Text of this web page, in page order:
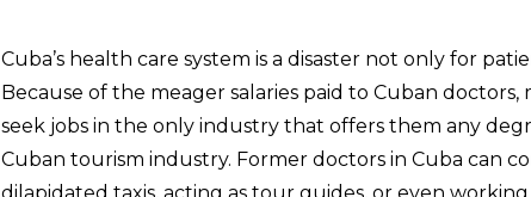
Cuba’s health care system is a disaster not only for
Because of the meager salaries paid to Cuban
seek jobs in the only industry that offers them any
Cuban tourism industry. Former doctors in Cuba can